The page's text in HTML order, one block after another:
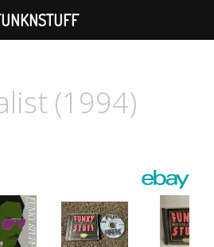
(1994)